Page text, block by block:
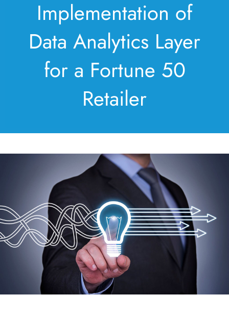
Implementation of
Data Analytics Layer
for a Fortune 50
Retailer